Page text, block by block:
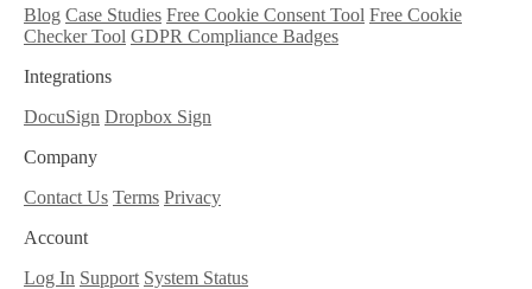
Blog Case Studies Free Cookie Consent Tool Free Cookie
Checker Tool GDPR Compliance Badges
Integrations
DocuSign Dropbox Sign
Company
Contact Us Terms Privacy
Account
Log In Support System Status